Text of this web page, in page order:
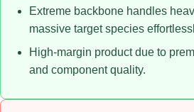
Extreme backbone handles
massive target species
High-margin product due to
and component quality.